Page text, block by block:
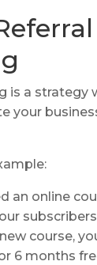
is a strategy
your
an online
course,
6 months